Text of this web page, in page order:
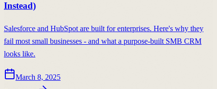
Instead)
Salesforce and HubSpot are built for enterprises. Here's why they
fail most small businesses - and what a purpose-built SMB CRM
looks like.
March 8, 2025